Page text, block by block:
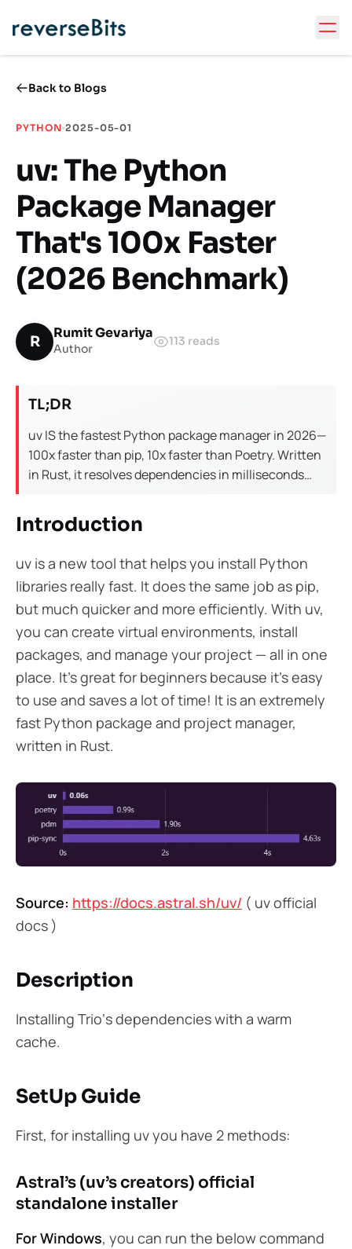
Back to Blogs
PYTHON 2025-05-01
uv: The Python
Package Manager
That's 100x Faster
(2026 Benchmark)
R Rumit Gevariya
Author
113 reads
TL;DR
uv IS the fastest Python package manager in 2026—
100x faster than pip, 10x faster than Poetry. Written
in Rust, it resolves dependencies in milliseconds
pipeline time by 50-80% and eliminates
dependency conflicts. Migration from pip takes 5
Introduction
uv is a new tool that helps you install Python
libraries really fast. It does the same job as pip,
but much quicker and more efficiently. With uv,
you can create virtual environments, install
packages, and manage your project — all in one
place. It’s great for beginners because it’s easy
to use and saves a lot of time! It is an extremely
fast Python package and project manager,
written in Rust.
Source: https://docs.astral.sh/uv/ ( uv official
docs )
Description
Installing Trio‘s dependencies with a warm
cache.
SetUp Guide
First, for installing uv you have 2 methods:
Astral’s (uv’s creators) official
standalone installer
For Windows, you can run the below command